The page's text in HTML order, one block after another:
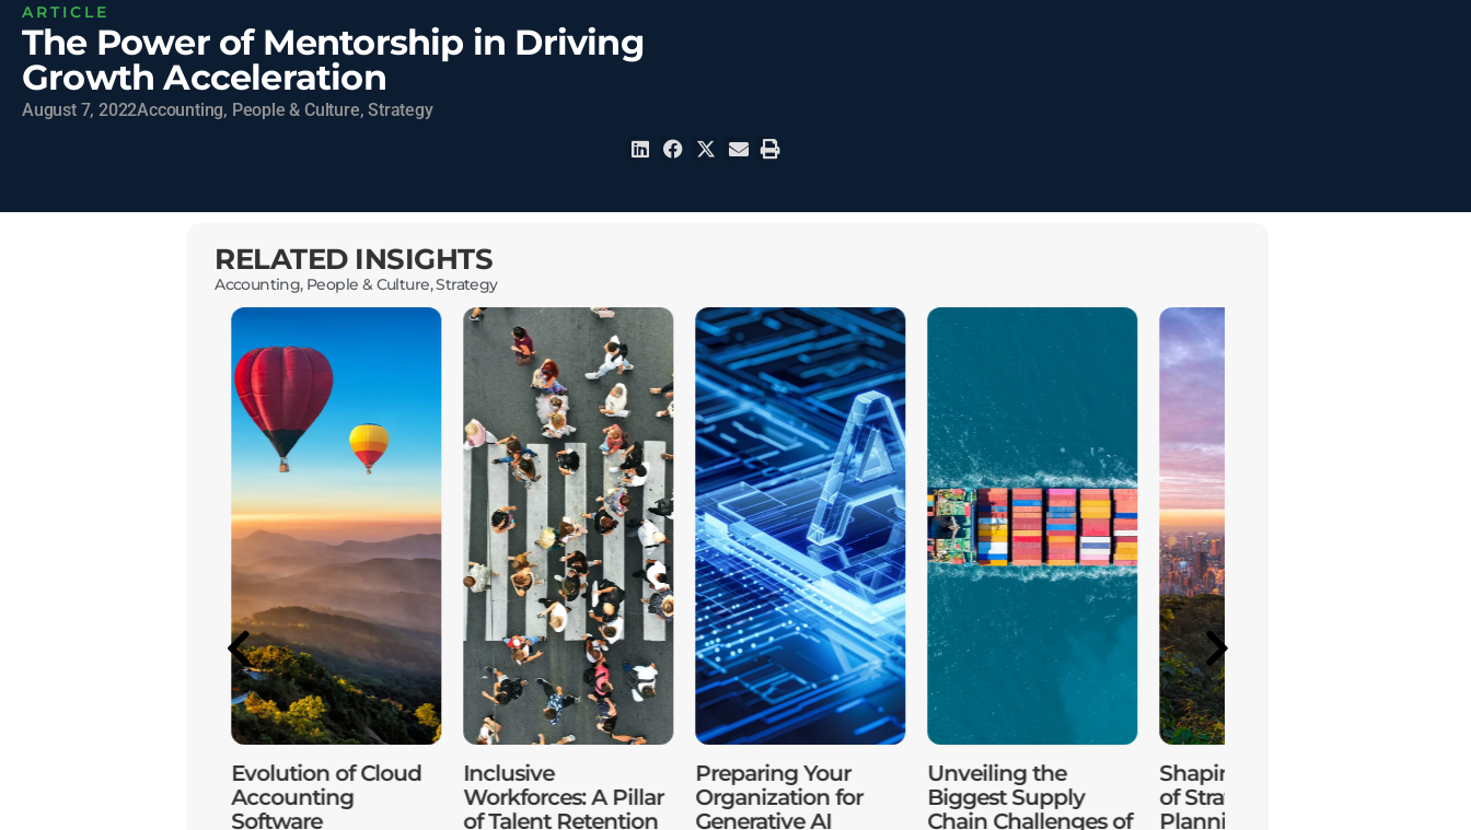
ARTICLE
The Power of Mentorship in Driving
Growth Acceleration
August 7, 2022Accounting, People & Culture,Strategy
RELATED INSIGHTS
Accounting, People & Culture,Strategy
Evolution of Cloud
Accounting
Software
Inclusive
Workforces: A Pillar
of Talent Retention
Preparing Your
Organization for
Generative AI
Unveiling the
Biggest Supply
Chain Challenges of
Shaping the Future
of Strategic
Planning